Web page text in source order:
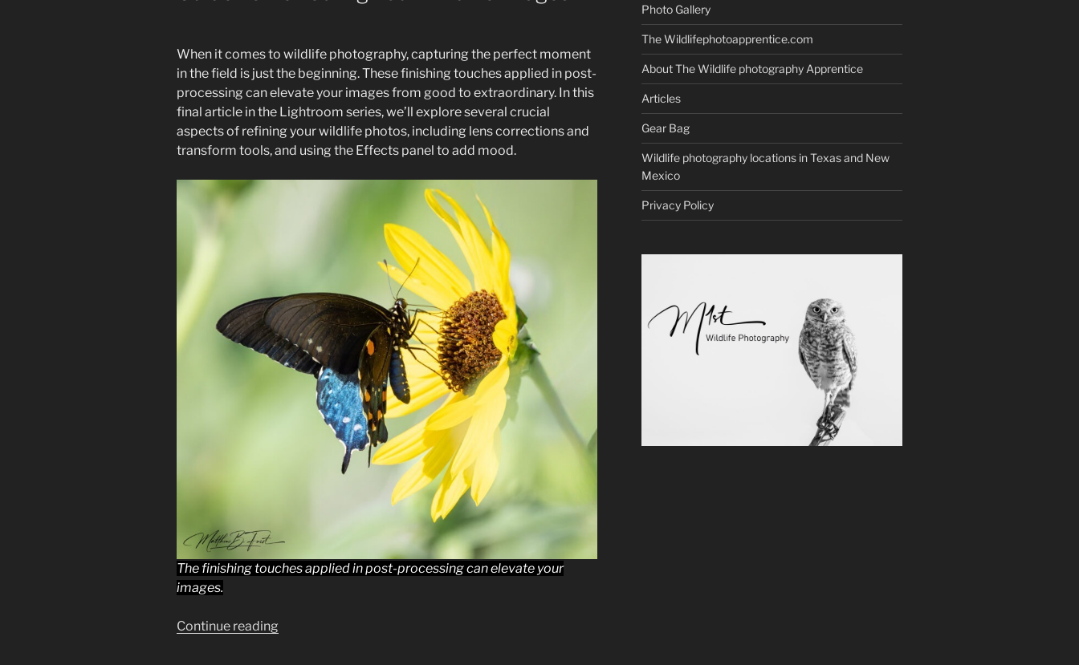
When it comes to wildlife photography, capturing the perfect moment
in the field is just the beginning. These finishing touches applied in post-
processing can elevate your images from good to extraordinary. In this
final article in the Lightroom series, we’ll explore several crucial
aspects of refining your wildlife photos, including lens corrections and
transform tools, and using the Effects panel to add mood.
The finishing touches applied in post-processing can elevate your
images.
Continue reading
Photo Gallery
The Wildlifephotoapprentice.com
About The Wildlife photography Apprentice
Articles
Gear Bag
Wildlife photography locations in Texas and New
Mexico
Privacy Policy